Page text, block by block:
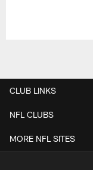
CLUB LINKS
NFL CLUBS
MORE NFL SITES